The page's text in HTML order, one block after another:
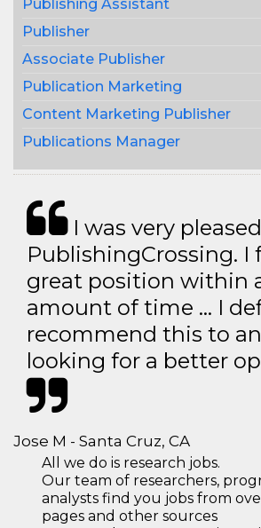
Publishing Assistant
Publisher
Associate Publisher
Publication Marketing
Content Marketing Publisher
Publications Manager
I was very
PublishingCrossing. I
great position within
amount of time … I
recommend this to
looking for a better
Jose M - Santa Cruz, CA
All we do is research jobs.
Our team of researchers,
analysts find you jobs from
pages and other sources